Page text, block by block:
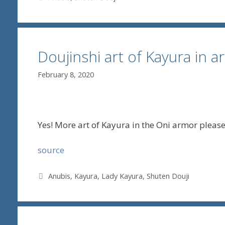
Doujinshi art of Kayura in
February 8, 2020
Yes! More art of Kayura in the Oni armor
source
Tags
Anubis, Kayura, Lady Kayura,Shuten Douji